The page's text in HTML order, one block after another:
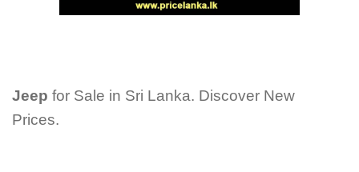
Jeep for Sale in Sri Lanka. Discover New
Prices.